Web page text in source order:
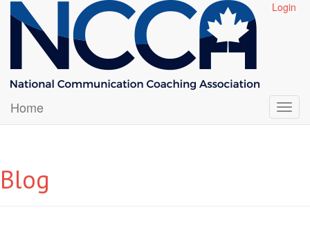
Login
Home
Blog